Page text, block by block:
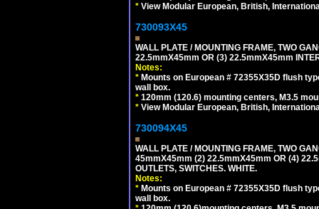
* View Modular European, British,
730093X45
WALL PLATE / MOUNTING FRAME, TWO
22.5mmX45mm OR (3) 22.5mmX45mm
Notes:
* Mounts on European # 72355X35D flush
wall box.
* 120mm (120.6) mounting centers, M3.5
* View Modular European, British,
730094X45
WALL PLATE / MOUNTING FRAME, TWO
45mmX45mm (2) 22.5mmX45mm OR (4)
OUTLETS, SWITCHES. WHITE.
Notes:
* Mounts on European # 72355X35D flush
wall box.